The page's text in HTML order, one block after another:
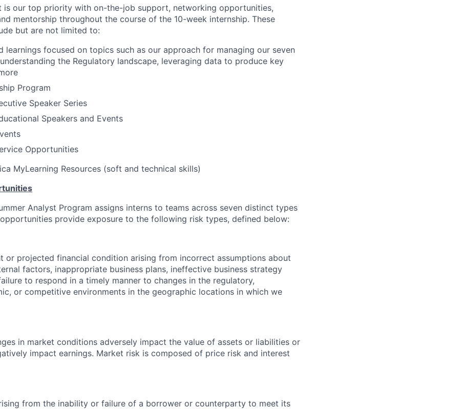
is our top priority with on-the-job support, networking opportunities,
mentorship throughout the course of the 10-week internship. These
but are not limited to:
learnings focused on topics such as our approach for managing our seven
the Regulatory landscape, leveraging data to produce key
Program
Speaker Series
Speakers and Events
Opportunities
MyLearning Resources (soft and technical skills)
Analyst Program assigns interns to teams across seven distinct types
provide exposure to the following risk types, defined below:
or projected financial condition arising from incorrect assumptions about
factors, inappropriate business plans, ineffective business strategy
to respond in a timely manner to changes in the regulatory,
or competitive environments in the geographic locations in which we
in market conditions adversely impact the value of assets or liabilities or
impact earnings. Market risk is composed of price risk and interest
from the inability or failure of a borrower or counterparty to meet its